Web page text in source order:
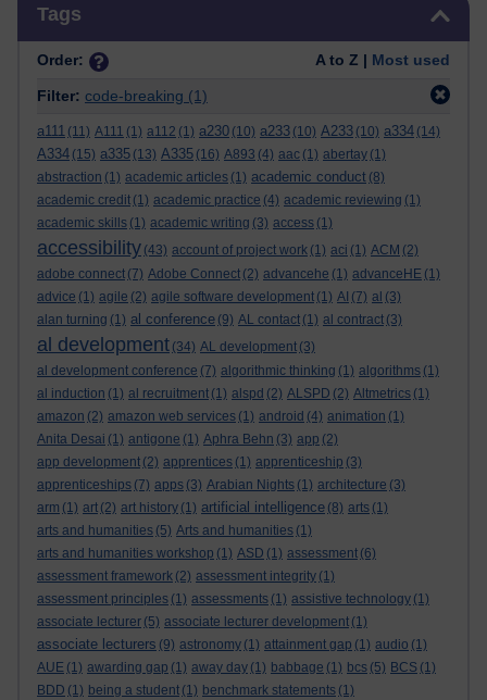
Tags
Order: A to Z | Most used
Filter: code-breaking (1)
a111 (11) A111 (1) a112 (1) a230 (10) a233 (10) A233 (10) a334 (14)
A334 (15) a335 (13) A335 (16) A893 (4) aac (1) abertay (1)
abstraction (1) academic articles (1) academic conduct (8)
academic credit (1) academic practice (4) academic reviewing (1)
academic skills (1) academic writing (3) access (1)
accessibility (43) account of project work (1) aci (1) ACM (2)
adobe connect (7) Adobe Connect (2) advancehe (1) advanceHE (1)
advice (1) agile (2) agile software development (1) AI (7) al (3)
alan turning (1) al conference (9) AL contact (1) al contract (3)
al development (34) AL development (3)
al development conference (7) algorithmic thinking (1) algorithms (1)
al induction (1) al recruitment (1) alspd (2) ALSPD (2) Altmetrics (1)
amazon (2) amazon web services (1) android (4) animation (1)
Anita Desai (1) antigone (1) Aphra Behn (3) app (2)
app development (2) apprentices (1) apprenticeship (3)
apprenticeships (7) apps (3) Arabian Nights (1) architecture (3)
arm (1) art (2) art history (1) artificial intelligence (8) arts (1)
arts and humanities (5) Arts and humanities (1)
arts and humanities workshop (1) ASD (1) assessment (6)
assessment framework (2) assessment integrity (1)
assessment principles (1) assessments (1) assistive technology (1)
associate lecturer (5) associate lecturer development (1)
associate lecturers (9) astronomy (1) attainment gap (1) audio (1)
AUE (1) awarding gap (1) away day (1) babbage (1) bcs (5) BCS (1)
BDD (1) being a student (1) benchmark statements (1)